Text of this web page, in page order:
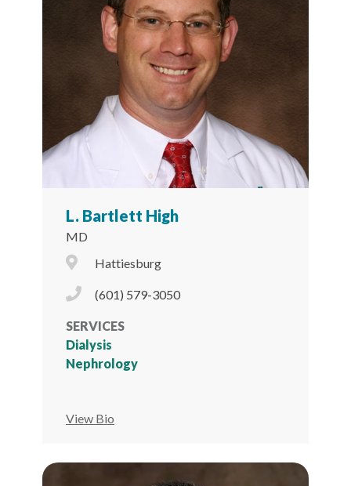
L. Bartlett High
MD
City Icon
Hattiesburg
Phone Icon
(601) 579-3050
SERVICES
Dialysis
Nephrology
View Bio